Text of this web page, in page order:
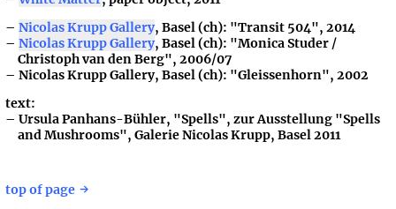
Nicolas Krupp Gallery, Basel (ch): "Transit 504", 2014
Nicolas Krupp Gallery, Basel (ch): "Monica Studer /
Christoph van den Berg", 2006/07
Nicolas Krupp Gallery, Basel (ch): "Gleissenhorn", 2002
text:
Ursula Panhans-Bühler, "Spells", zur Ausstellung "Spells
and Mushrooms", Galerie Nicolas Krupp, Basel 2011
top of page